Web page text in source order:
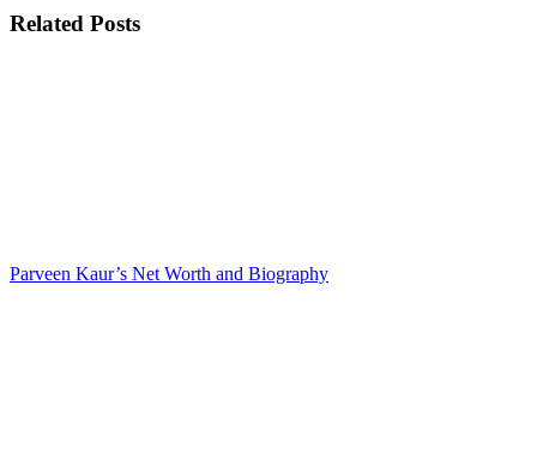
Related Posts
Parveen Kaur’s Net Worth and Biography